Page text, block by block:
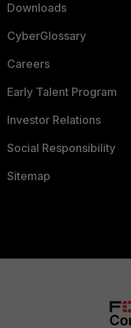
Downloads
CyberGlossary
Careers
Early Talent Program
Investor Relations
Social Responsibility
Sitemap